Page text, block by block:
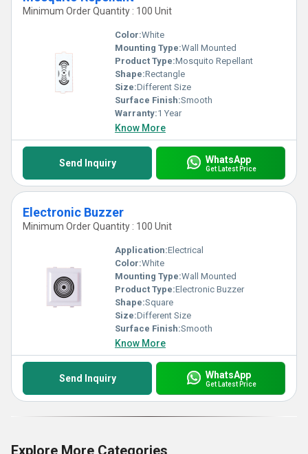
Minimum Order Quantity : 100 Unit
Color:White
Mounting Type:Wall Mounted
Product Type:Mosquito Repellant
Shape:Rectangle
Size:Different Size
Surface Finish:Smooth
Warranty:1 Year
Know More
Send Inquiry WhatsApp
Get Latest Price
Electronic Buzzer
Minimum Order Quantity : 100 Unit
Application:Electrical
Color:White
Mounting Type:Wall Mounted
Product Type:Electronic Buzzer
Shape:Square
Size:Different Size
Surface Finish:Smooth
Know More
Send Inquiry WhatsApp
Get Latest Price
Explore More Categories